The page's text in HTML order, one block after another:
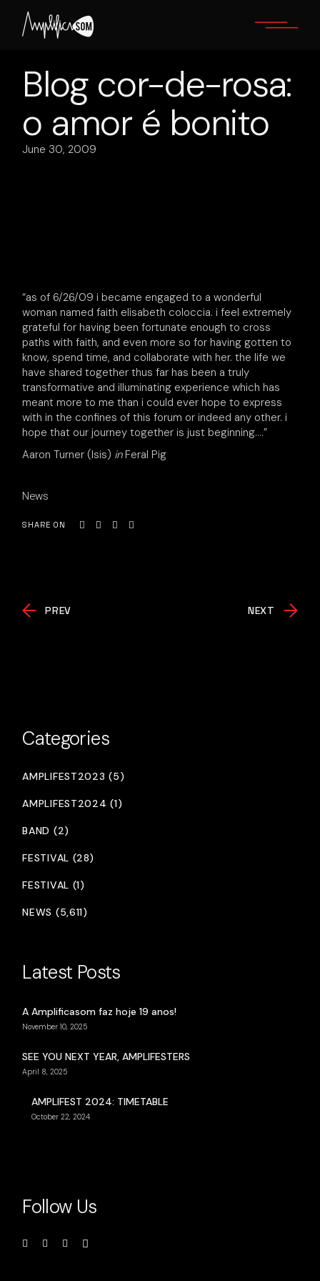
content
Blog cor-de-rosa:
o amor é bonito
June 30, 2009
“as of 6/26/09 i became engaged to a wonderful
woman named faith elisabeth coloccia. i feel extremely
grateful for having been fortunate enough to cross
paths with faith, and even more so for having gotten to
know, spend time, and collaborate with her. the life we
have shared together thus far has been a truly
transformative and illuminating experience which has
meant more to me than i could ever hope to express
with in the confines of this forum or indeed any other. i
hope that our journey together is just beginning….”
Aaron Turner (Isis) inFeral Pig
News
SHARE ON
PREV NEXT
Categories
AMPLIFEST2023 (5)
AMPLIFEST2024 (1)
BAND (2)
FESTIVAL (28)
FESTIVAL (1)
NEWS (5,611)
Latest Posts
A Amplificasom faz hoje 19 anos!
November 10, 2025
SEE YOU NEXT YEAR, AMPLIFESTERS
April 8, 2025
AMPLIFEST 2024: TIMETABLE
October 22, 2024
Follow Us